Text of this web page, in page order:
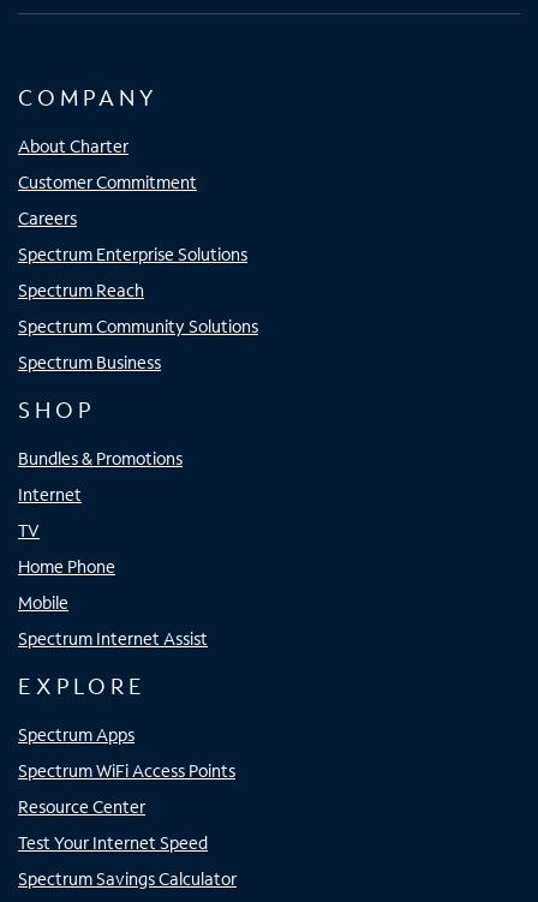
COMPANY
About Charter
Customer Commitment
Careers
Spectrum Enterprise Solutions
Spectrum Reach
Spectrum Community Solutions
Spectrum Business
SHOP
Bundles & Promotions
Internet
TV
Home Phone
Mobile
Spectrum Internet Assist
EXPLORE
Spectrum Apps
Spectrum WiFi Access Points
Resource Center
Test Your Internet Speed
Spectrum Savings Calculator